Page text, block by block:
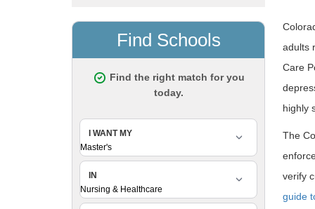
adults
Care
highly
The
verify
guide